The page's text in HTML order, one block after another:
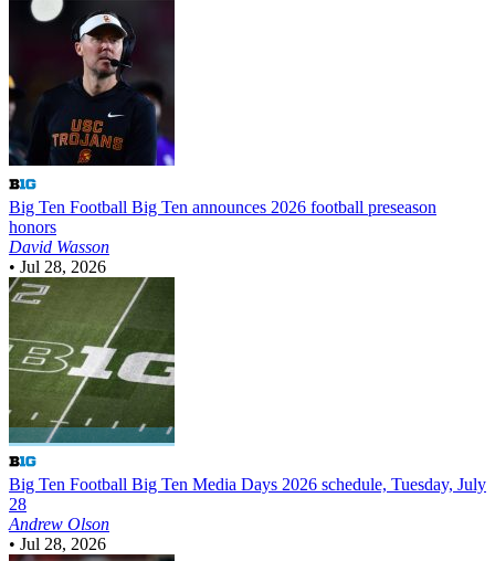
Big Ten Football Big Ten announces 2026 football preseason
honors
David Wasson
• Jul 28, 2026
Big Ten Football Big Ten Media Days 2026 schedule, Tuesday, July
28
Andrew Olson
• Jul 28, 2026